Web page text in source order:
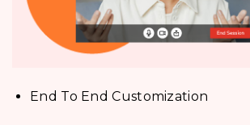
End To End Customization